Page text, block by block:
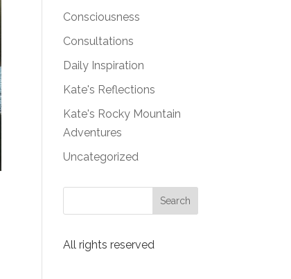
Consciousness
Consultations
Daily Inspiration
Kate's Reflections
Kate's Rocky Mountain
Adventures
Uncategorized
All rights reserved